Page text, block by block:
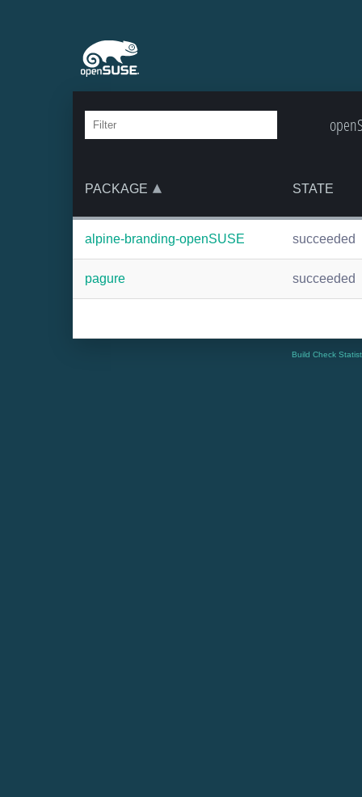
PACKAGE STATE
alpine-branding-openSUSE succeeded
pagure succeeded
Build Check